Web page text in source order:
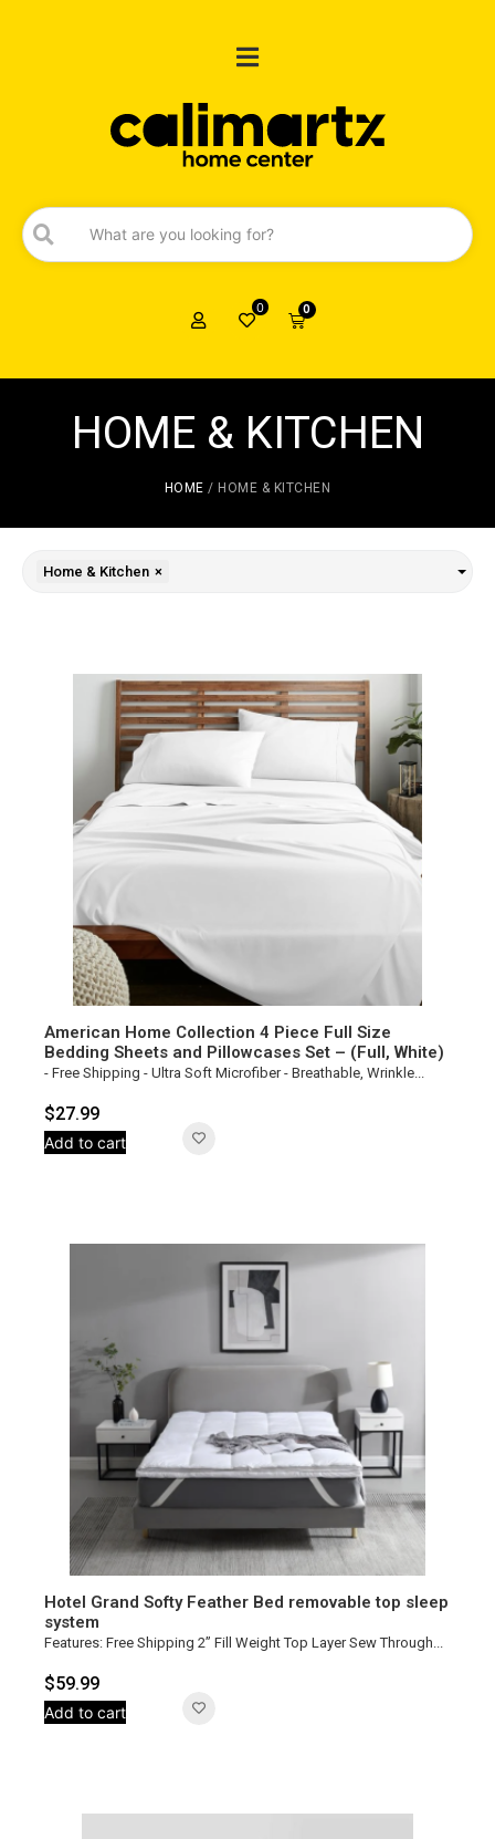
0 0
HOME & KITCHEN
HOME / HOME & KITCHEN
Home & Kitchen ×
American Home Collection 4 Piece Full Size
Bedding Sheets and Pillowcases Set – (Full, White)
$27.99
- Free Shipping - Ultra Soft Microfiber - Breathable, Wrinkle...
Add to cart
Hotel Grand Softy Feather Bed removable top sleep
system
$59.99
Features: Free Shipping 2” Fill Weight Top Layer Sew Through...
Add to cart